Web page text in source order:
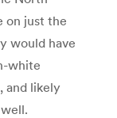
on just the
would have
white
and likely